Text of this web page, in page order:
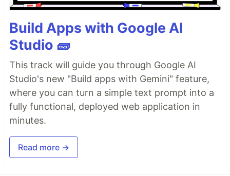
Build Apps with Google AI
Studio 🧱
This track will guide you through Google AI
Studio's new "Build apps with Gemini" feature,
where you can turn a simple text prompt into a
fully functional, deployed web application in
minutes.
Read more →